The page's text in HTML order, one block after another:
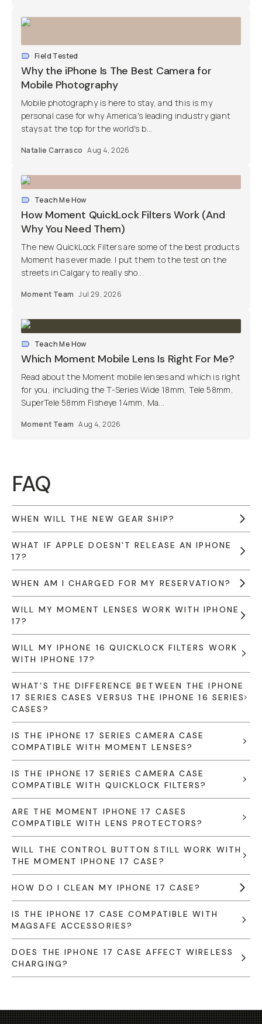
Field Tested
Why the iPhone Is The Best Camera for
Mobile Photography
Mobile photography is here to stay, and this is my
personal case for why America's leading industry giant
stays at the top for the world's b...
Natalie Carrasco Aug 4, 2026
Teach Me How
How Moment QuickLock Filters Work (And
Why You Need Them)
The new QuickLock Filters are some of the best products
Moment has ever made. I put them to the test on the
streets in Calgary to really sho...
Moment Team Jul 29, 2026
Teach Me How
Which Moment Mobile Lens Is Right For Me?
Read about the Moment mobile lenses and which is right
for you, including the T-Series Wide 18mm, Tele 58mm,
SuperTele 58mm Fisheye 14mm, Ma...
Moment Team Aug 4, 2026
FAQ
WHEN WILL THE NEW GEAR SHIP?
WHAT IF APPLE DOESN'T RELEASE AN IPHONE
17?
WHEN AM I CHARGED FOR MY RESERVATION?
WILL MY MOMENT LENSES WORK WITH IPHONE
17?
WILL MY IPHONE 16 QUICKLOCK FILTERS WORK
WITH IPHONE 17?
WHAT’S THE DIFFERENCE BETWEEN THE IPHONE
17 SERIES CASES VERSUS THE IPHONE 16 SERIES
CASES?
IS THE IPHONE 17 SERIES CAMERA CASE
COMPATIBLE WITH MOMENT LENSES?
IS THE IPHONE 17 SERIES CAMERA CASE
COMPATIBLE WITH QUICKLOCK FILTERS?
ARE THE MOMENT IPHONE 17 CASES
COMPATIBLE WITH LENS PROTECTORS?
WILL THE CONTROL BUTTON STILL WORK WITH
THE MOMENT IPHONE 17 CASE?
HOW DO I CLEAN MY IPHONE 17 CASE?
IS THE IPHONE 17 CASE COMPATIBLE WITH
MAGSAFE ACCESSORIES?
DOES THE IPHONE 17 CASE AFFECT WIRELESS
CHARGING?